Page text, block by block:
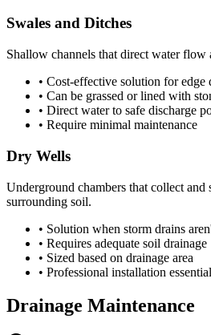
Swales and Ditches
Shallow channels that direct water flow
• Cost-effective solution for edge
• Can be grassed or lined with
• Direct water to safe discharge
• Require minimal maintenance
Dry Wells
Underground chambers that collect
surrounding soil.
• Solution when storm drains
• Requires adequate soil drainage
• Sized based on drainage area
• Professional installation essential
Drainage Maintenance